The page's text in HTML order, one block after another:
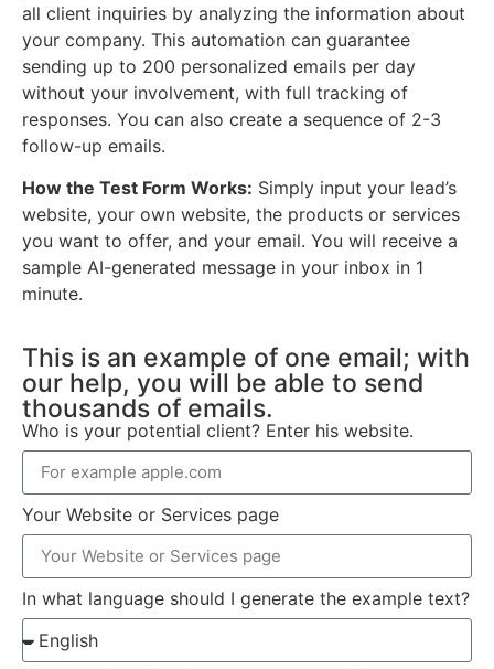
all client inquiries by analyzing the information about
your company. This automation can guarantee
sending up to 200 personalized emails per day
without your involvement, with full tracking of
responses. You can also create a sequence of 2-3
follow-up emails.
How the Test Form Works: Simply input your lead’s
website, your own website, the products or services
you want to offer, and your email. You will receive a
sample AI-generated message in your inbox in 1
minute.
This is an example of one email; with
our help, you will be able to send
thousands of emails.
Who is your potential client? Enter his website.
Your Website or Services page
In what language should I generate the example text?